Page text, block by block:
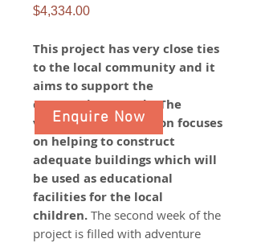
$4,334.00Price
This project has very close ties
to the local community and it
aims to support the
community's needs. The
volunteer work section focuses
on helping to construct
adequate buildings which will
be used as educational
facilities for the local
children. The second week of the
project is filled with adventure
Enquire Now